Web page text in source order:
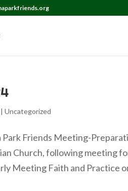
|Uncategorized
Park Friends Meeting-
Church, following meeting
Meeting Faith and Practice